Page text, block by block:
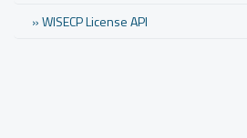
» WISECP License API